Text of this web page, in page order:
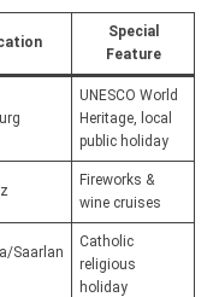
Special
Feature
UNESCO World
Heritage, local
public holiday
Fireworks &
wine cruises
Saarlan
Catholic
religious
holiday